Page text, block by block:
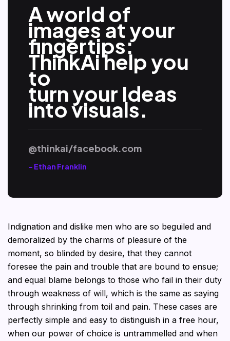
A world of
images at your
fingertips:
ThinkAi help you
to
turn your Ideas
into visuals.
@thinkai/facebook.com
– Ethan Franklin
Indignation and dislike men who are so beguiled and
demoralized by the charms of pleasure of the
moment, so blinded by desire, that they cannot
foresee the pain and trouble that are bound to ensue;
and equal blame belongs to those who fail in their duty
through weakness of will, which is the same as saying
through shrinking from toil and pain. These cases are
perfectly simple and easy to distinguish in a free hour,
when our power of choice is untrammelled and when